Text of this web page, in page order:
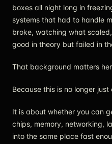
boxes all night long in
systems that had to handle
broke, watching what
good in theory but failed in
That background matters
Because this is no longer
It is about whether you can
chips, memory, networking,
into the same place fast